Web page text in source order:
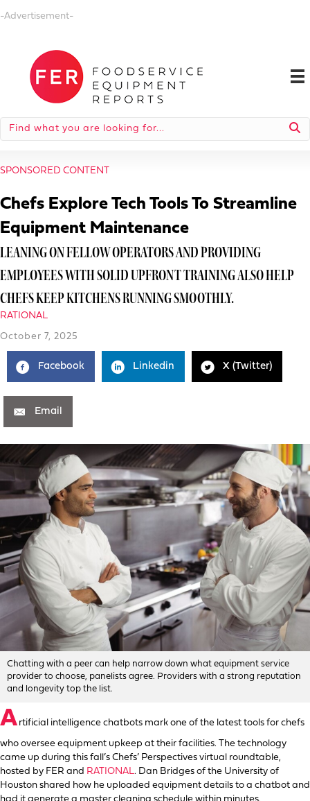
-Advertisement-
SPONSORED CONTENT
Chefs Explore Tech Tools To Streamline
Equipment Maintenance
LEANING ON FELLOW OPERATORS AND PROVIDING
EMPLOYEES WITH SOLID UPFRONT TRAINING ALSO HELP
CHEFS KEEP KITCHENS RUNNING SMOOTHLY.
RATIONAL
October 7, 2025
Facebook Linkedin X (Twitter)
Email
Chatting with a peer can help narrow down what equipment service
provider to choose, panelists agree. Providers with a strong reputation
and longevity top the list.
A rtificial intelligence chatbots mark one of the latest tools for chefs
who oversee equipment upkeep at their facilities. The technology
came up during this fall’s Chefs’ Perspectives virtual roundtable,
hosted by FER and RATIONAL. Dan Bridges of the University of
Houston shared how he uploaded equipment details to a chatbot and